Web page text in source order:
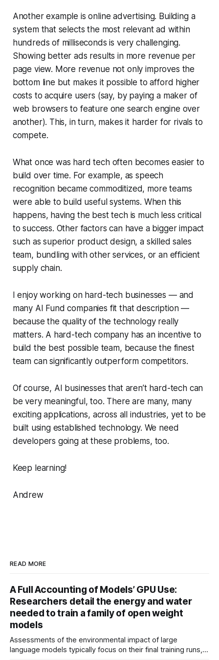
Another example is online advertising. Building a
system that selects the most relevant ad within
hundreds of milliseconds is very challenging.
Showing better ads results in more revenue per
page view. More revenue not only improves the
bottom line but makes it possible to afford higher
costs to acquire users (say, by paying a maker of
web browsers to feature one search engine over
another). This, in turn, makes it harder for rivals to
compete.
What once was hard tech often becomes easier to
build over time. For example, as speech
recognition became commoditized, more teams
were able to build useful systems. When this
happens, having the best tech is much less critical
to success. Other factors can have a bigger impact
such as superior product design, a skilled sales
team, bundling with other services, or an efficient
supply chain.
I enjoy working on hard-tech businesses — and
many AI Fund companies fit that description —
because the quality of the technology really
matters. A hard-tech company has an incentive to
build the best possible team, because the finest
team can significantly outperform competitors.
Of course, AI businesses that aren’t hard-tech can
be very meaningful, too. There are many, many
exciting applications, across all industries, yet to be
built using established technology. We need
developers going at these problems, too.
Keep learning!
Andrew
READ MORE
A Full Accounting of Models’ GPU Use:
Researchers detail the energy and water
needed to train a family of open weight
models
Assessments of the environmental impact of large
language models typically focus on their final training runs,